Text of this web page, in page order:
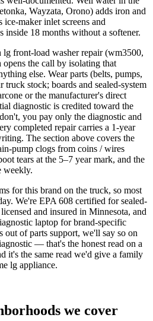
Wayzata, Orono) adds iron and
ice-maker inlet screens and
inside 18 months without a softener.
lg front-load washer repair (wm3500,
the call by isolating that
else. Wear parts (belts, pumps,
stock; boards and sealed-system
or the manufacturer's direct
diagnostic is credited toward the
you pay only the diagnostic and
completed repair carries a 1-year
The section above covers the
pump clogs from coins / wires
tears at the 5–7 year mark, and the
weekly.
for this brand on the truck, so most
We're EPA 608 certified for sealed-
and insured in Minnesota, and
laptop for brand-specific
out of parts support, we'll say so on
— that's the honest read on a
it's the same read we'd give a family
lg appliance.
we cover